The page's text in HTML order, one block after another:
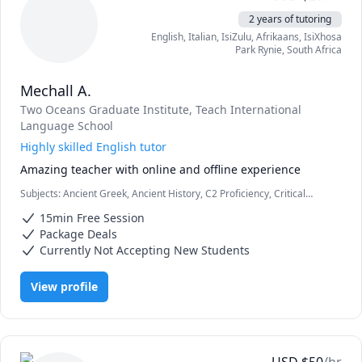
Note: I offer discounts to people who have financial need
or pay in bulk. Please feel free to contact me directly to
2 years of tutoring
English, Italian, IsiZulu, Afrikaans, IsiXhosa
Park Rynie,South Africa
Mechall A.
Two Oceans Graduate Institute, Teach International
Language School
Highly skilled English tutor
Amazing teacher with online and offline experience
Subjects:Ancient Greek, Ancient History, C2 Proficiency, Critical
Second Language (ESL), History, Natural Sciences, Psychology,
Reading, Reading Literacy, Science, Vocabulary, Written and Verbal
communications
15min Free Session
Package Deals
Currently Not Accepting New Students
View profile